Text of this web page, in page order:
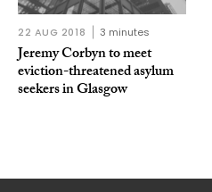
22 AUG 2018 3 minutes
Jeremy Corbyn to meet
eviction-threatened asylum
seekers in Glasgow